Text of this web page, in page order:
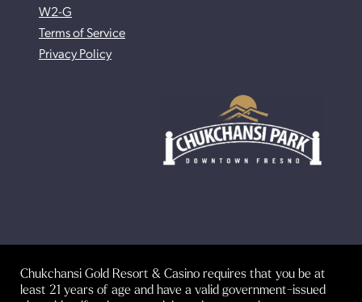
W2-G
Terms of Service
Privacy Policy
Chukchansi Gold Resort & Casino requires that you be at
least 21 years of age and have a valid government-issued